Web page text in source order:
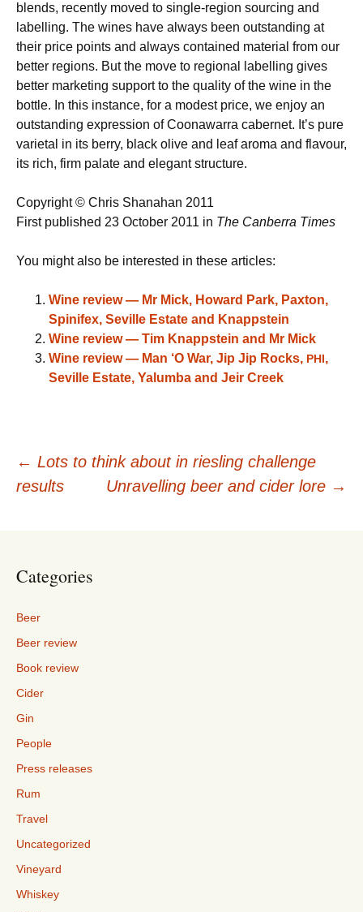
blends, recently moved to single-region sourcing ­and
labelling. The wines have always been outstanding at
their price points and always contained material from our
better regions. But the move to regional labelling gives
better marketing support to the quality of the wine in the
bottle. In this instance, for a modest price, we enjoy an
outstanding expression of Coonawarra cabernet. It’s pure
varietal in its berry, black olive and leaf aroma and flavour,
its rich, firm palate and elegant structure.
Copyright © Chris Shanahan 2011
First published 23 October 2011 in The Canberra Times
You might also be interested in these articles:
Wine review — Mr Mick, Howard Park, Paxton,
Spinifex, Seville Estate and Knappstein
Wine review — Tim Knappstein and Mr Mick
Wine review — Man ‘O War, Jip Jip Rocks, PHI,
Seville Estate, Yalumba and Jeir Creek
Post
← Lots to think about in riesling challenge
results
Unravelling beer and cider lore →
Categories
Beer
Beer review
Book review
Cider
Gin
People
Press releases
Rum
Travel
Uncategorized
Vineyard
Whiskey